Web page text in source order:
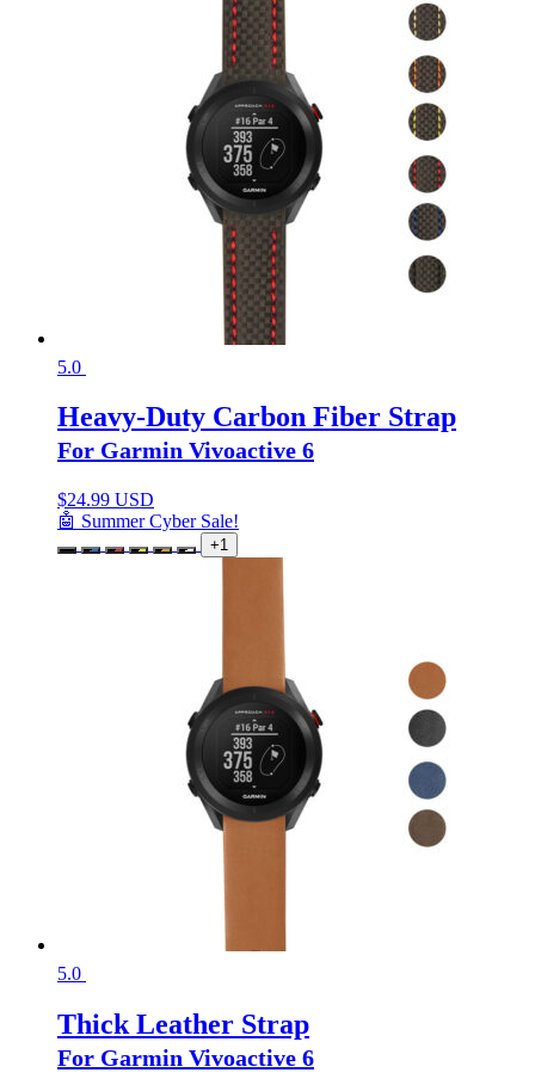
5.0
Heavy-Duty Carbon Fiber Strap
For Garmin Vivoactive 6
$24.99 USD
🤖 Summer Cyber Sale!
+1
5.0
Thick Leather Strap
For Garmin Vivoactive 6